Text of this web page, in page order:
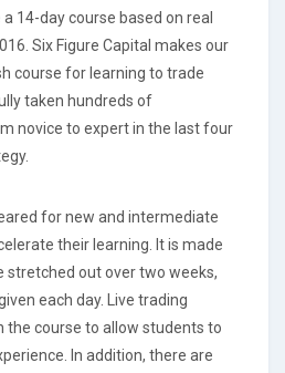
14-day course based on real
Six Figure Capital makes our
course for learning to trade
taken hundreds of
novice to expert in the last four
for new and intermediate
their learning. It is made
stretched out over two weeks,
each day. Live trading
the course to allow students to
In addition, there are